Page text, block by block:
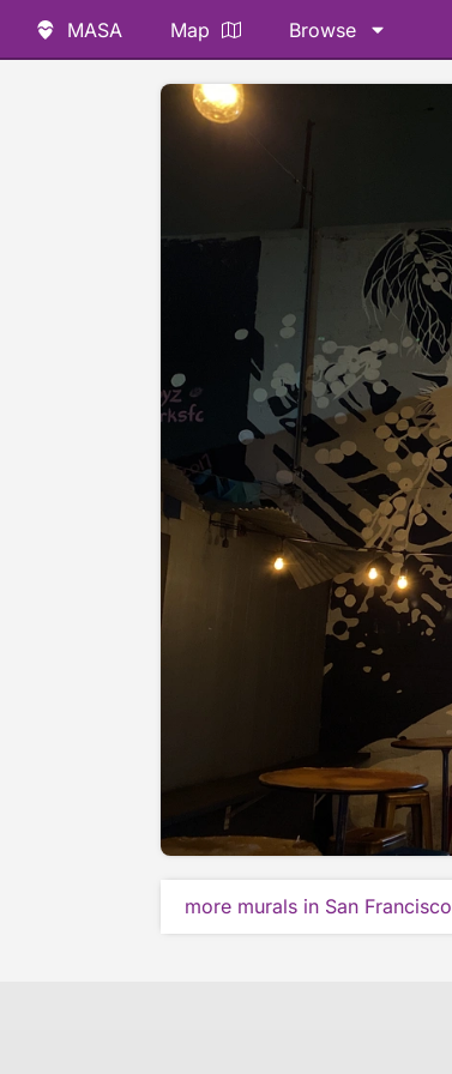
MASA Map Browse
more murals in San Francisco